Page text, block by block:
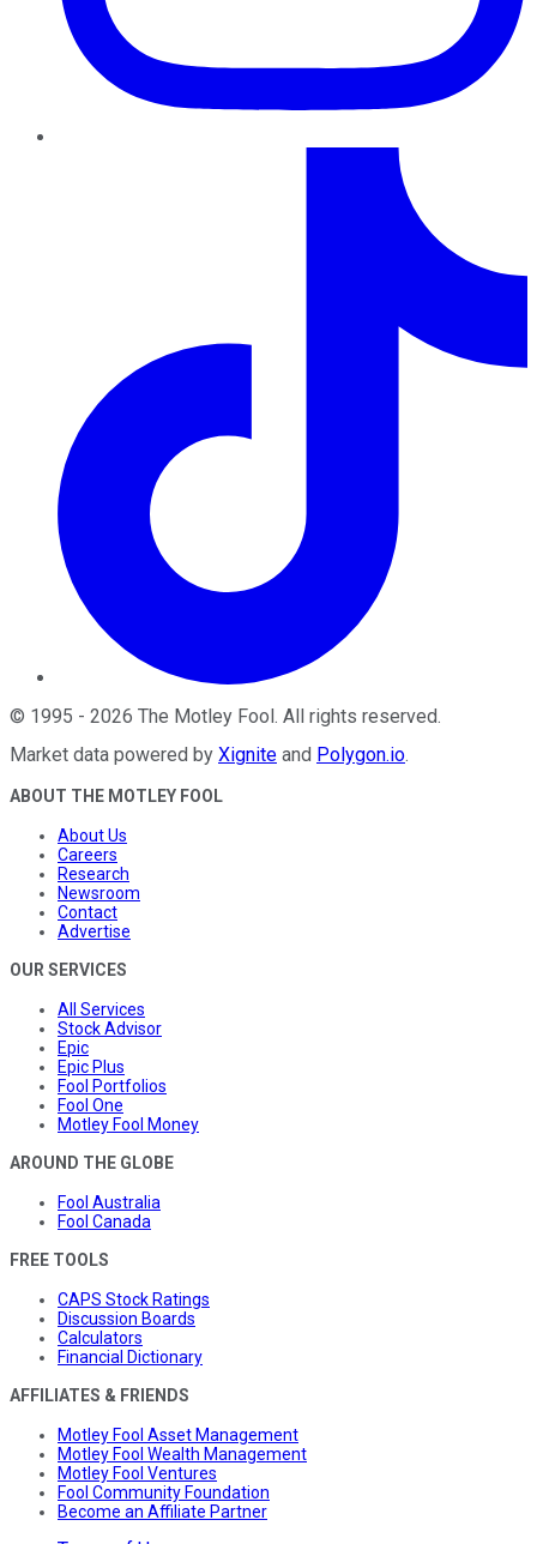
© 1995 - 2026 The Motley Fool . All rights reserved.
Market data powered by Xignite and Polygon.io.
ABOUT THE MOTLEY FOOL
About Us
Careers
Research
Newsroom
Contact
Advertise
OUR SERVICES
All Services
Stock Advisor
Epic
Epic Plus
Fool Portfolios
Fool One
Motley Fool Money
AROUND THE GLOBE
Fool Australia
Fool Canada
FREE TOOLS
CAPS Stock Ratings
Discussion Boards
Calculators
Financial Dictionary
AFFILIATES & FRIENDS
Motley Fool Asset Management
Motley Fool Wealth Management
Motley Fool Ventures
Fool Community Foundation
Become an Affiliate Partner